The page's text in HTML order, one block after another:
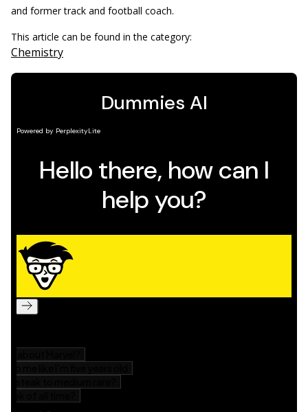
and former track and football coach.
This article can be found in the category:
Chemistry